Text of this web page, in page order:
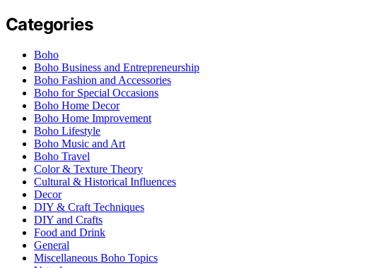
Categories
Boho
Boho Business and Entrepreneurship
Boho Fashion and Accessories
Boho for Special Occasions
Boho Home Decor
Boho Home Improvement
Boho Lifestyle
Boho Music and Art
Boho Travel
Color & Texture Theory
Cultural & Historical Influences
Decor
DIY & Craft Techniques
DIY and Crafts
Food and Drink
General
Miscellaneous Boho Topics